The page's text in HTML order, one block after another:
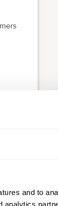
and to
analytics
And